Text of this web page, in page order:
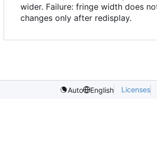
wider. Failure: fringe width does
changes only after redisplay.
Auto English Licenses